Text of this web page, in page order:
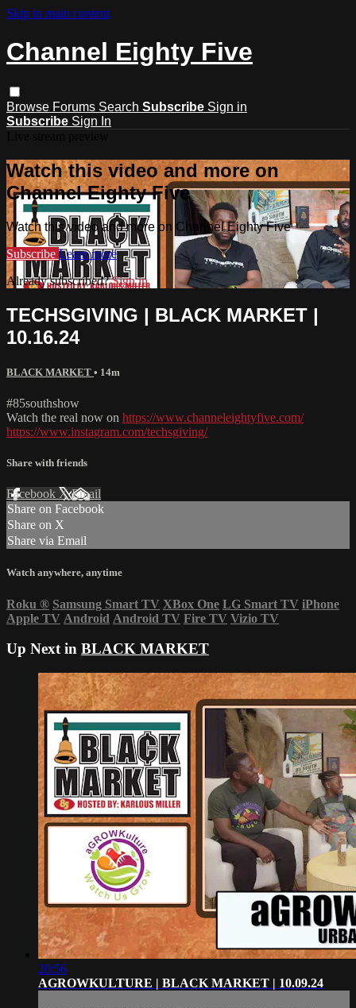
Skip to main content
Channel Eighty Five
Browse Forums Search Subscribe Sign in
Subscribe Sign In
Watch this video and more on
Channel Eighty Five
Watch this video and more on Channel Eighty Five
Subscribe Learn more
Already subscribed?Sign in
TECHSGIVING | BLACK MARKET |
10.16.24
BLACK MARKET • 14m
#85southshow
Watch the real now on https://www.channeleightyfive.com/
https://www.instagram.com/techsgiving/
Share with friends
Facebook XEmail
Share on Facebook
Share on X
Share via Email
Watch anywhere, anytime
Roku ® Samsung Smart TV XBox One LG Smart TV iPhone
Apple TV Android Android TV Fire TV Vizio TV
Up Next in BLACK MARKET
20:56
AGROWKULTURE | BLACK MARKET | 10.09.24